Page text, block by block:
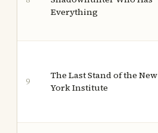
Everything
9
The Last Stand of the New
York Institute